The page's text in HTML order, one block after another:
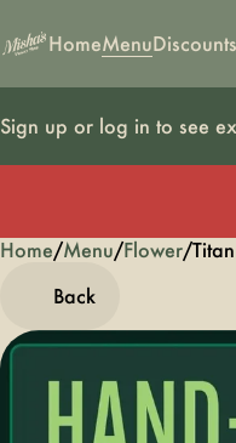
HomeMenuDiscounts
Sign up or log in to see
Home/Menu/Flower/
Back
0